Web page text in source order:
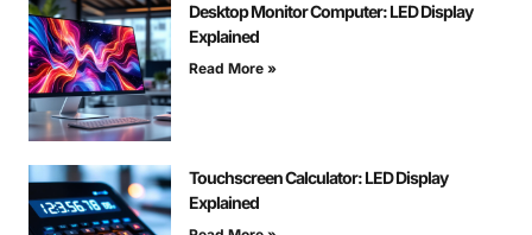
Desktop Monitor Computer: LED Display
Explained
Read More »
Touchscreen Calculator: LED Display
Explained